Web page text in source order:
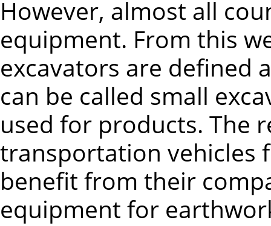
However, almost all
equipment. From this
excavators are defined
can be called small
used for products. The
transportation vehicles
benefit from their
equipment for